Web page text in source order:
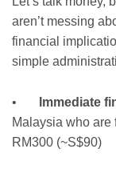
aren’t messing
financial
simple
• Immediate
Malaysia who
RM300 (~S$90)